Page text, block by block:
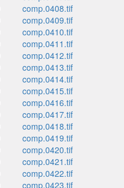
comp.0408.tif
comp.0409.tif
comp.0410.tif
comp.0411.tif
comp.0412.tif
comp.0413.tif
comp.0414.tif
comp.0415.tif
comp.0416.tif
comp.0417.tif
comp.0418.tif
comp.0419.tif
comp.0420.tif
comp.0421.tif
comp.0422.tif
comp.0423.tif